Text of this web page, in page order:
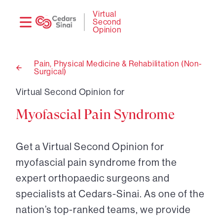
Virtual
Second
Opinion
Back
Pain, Physical Medicine & Rehabilitation (Non-
Surgical)
Virtual Second Opinion for
Myofascial Pain Syndrome
Get a Virtual Second Opinion for
myofascial pain syndrome from the
expert orthopaedic surgeons and
specialists at Cedars-Sinai. As one of the
nation’s top-ranked teams, we provide